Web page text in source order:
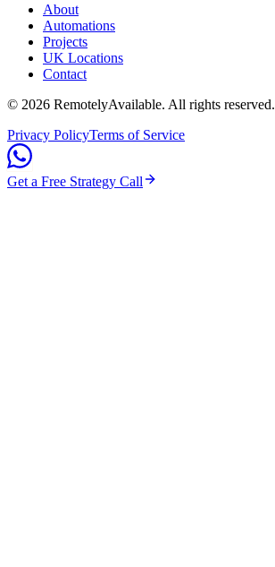
About
Automations
Projects
UK Locations
Contact
© 2026 RemotelyAvailable. All rights reserved.
Privacy PolicyTerms of Service
Get a Free Strategy Call